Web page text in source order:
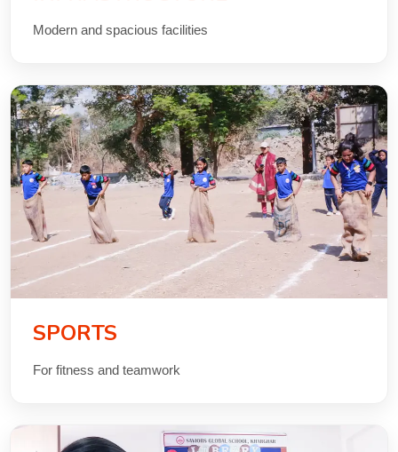
Modern and spacious facilities
SPORTS
For fitness and teamwork